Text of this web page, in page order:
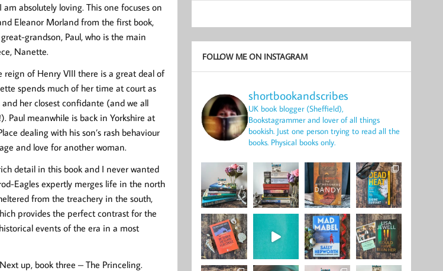
absolutely loving. This one focuses on
Eleanor Morland from the first book,
grandson, Paul, who is the main
Nanette.
reign of Henry VIII there is a great deal of
spends much of her time at court as
and her closest confidante (and we all
Paul meanwhile is back in Yorkshire at
dealing with his son’s rash behaviour
and love for another woman.
detail in this book and I never wanted
Eagles expertly merges life in the north
from the treachery in the south,
provides the perfect contrast for the
events of the era in a most
up, book three – The Princeling.
FOLLOW ME ON INSTAGRAM
shortbookandscribes
UK book blogger (Sheffield),
Bookstagrammer and lover of all things
bookish. Just one person trying to read all the
books. Physical books only.